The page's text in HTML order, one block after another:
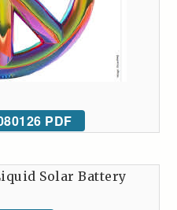
PDF
Solar Battery